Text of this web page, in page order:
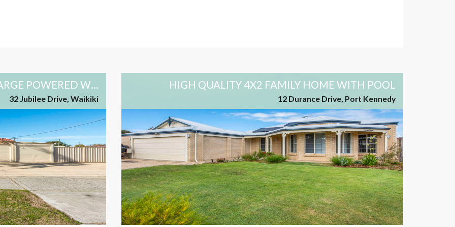
GREAT 3X2 FAMILY HOME WITH LARGE POWERED WORKSHOP AND DRIVE-THRU SIDE ACCESS
32 Jubilee Drive, Waikiki
HIGH QUALITY 4X2 FAMILY HOME WITH POOL
12 Durance Drive, Port Kennedy